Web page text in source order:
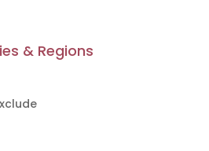
& Regions